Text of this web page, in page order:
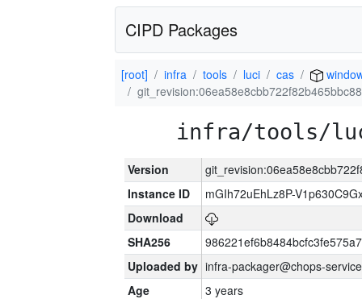
CIPD Packages
[root] infra tools luci cas
infra/tools/
Version
Instance ID
mGIh72uEhLz8P-
Download
SHA256
Uploaded by infra-packager@chops-
Age
3 years